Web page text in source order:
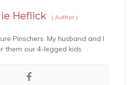
Heflick ( Author )
Pinschers. My husband and I
them our 4-legged kids.